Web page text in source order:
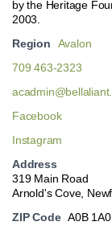
by the Heritage
2003.
Region
Avalon
709 463-2323
Facebook
Instagram
Address
319 Main Road
Arnold's Cove,
ZIP Code A0B 1A0